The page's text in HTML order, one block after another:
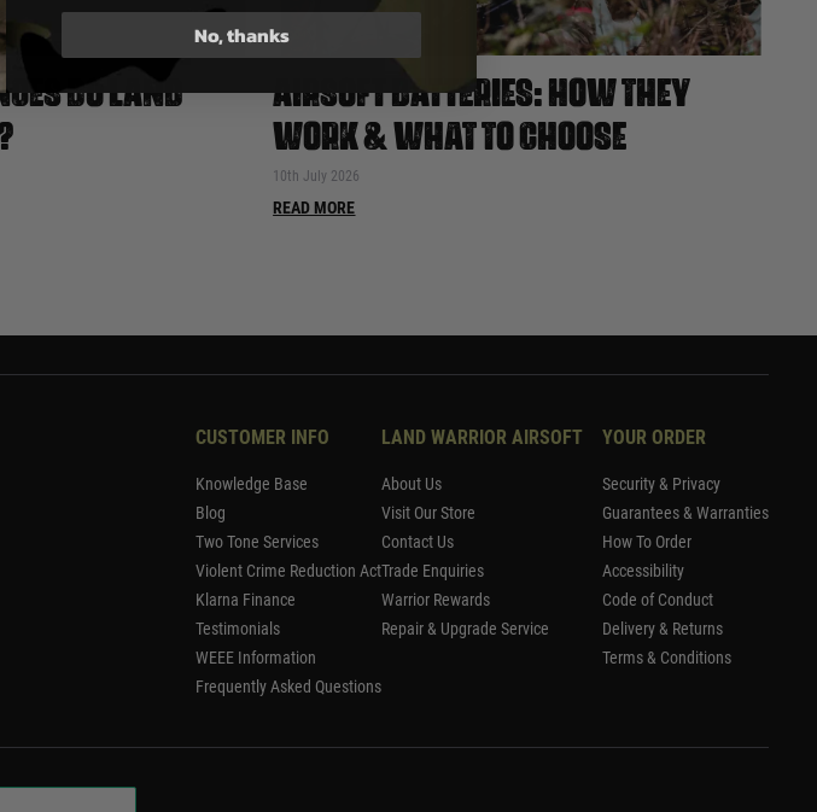
DO LAND
AIRSOFT BATTERIES: HOW THEY
WORK & WHAT TO CHOOSE
10th July 2026
READ MORE
CUSTOMER INFO
Knowledge Base
Blog
Two Tone Services
Violent Crime Reduction Act
Klarna Finance
Testimonials
WEEE Information
Frequently Asked Questions
LAND WARRIOR AIRSOFT
About Us
Visit Our Store
Contact Us
Trade Enquiries
Warrior Rewards
Repair & Upgrade Service
YOUR ORDER
Security & Privacy
Guarantees & Warranties
How To Order
Accessibility
Code of Conduct
Delivery & Returns
Terms & Conditions
No, thanks